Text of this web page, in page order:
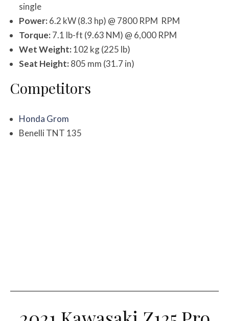
single
Power:6.2 kW (8.3 hp) @ 7800 RPM RPM
Torque:7.1 lb-ft (9.63 NM) @ 6,000 RPM
Wet Weight:102 kg (225 lb)
Seat Height:805 mm (31.7 in)
Competitors
Honda Grom
Benelli TNT 135